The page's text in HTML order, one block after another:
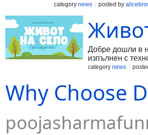
category news posted by
Добре дошли в
изпълнен с
селския живот.
category news
Why Choose